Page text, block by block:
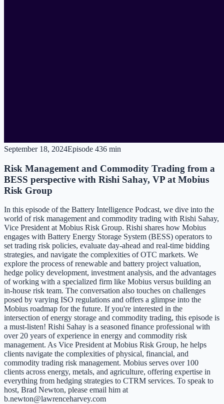
September 18, 2024Episode 436 min
Risk Management and Commodity Trading from a
BESS perspective with Rishi Sahay, VP at Mobius
Risk Group
In this episode of the Battery Intelligence Podcast, we dive into the
world of risk management and commodity trading with Rishi Sahay,
Vice President at Mobius Risk Group. Rishi shares how Mobius
engages with Battery Energy Storage System (BESS) operators to
set trading risk policies, evaluate day-ahead and real-time bidding
strategies, and navigate the complexities of OTC markets. We
explore the process of renewable and battery project valuation,
hedge policy development, investment analysis, and the advantages
of working with a specialized firm like Mobius versus building an
in-house risk team. The conversation also touches on challenges
posed by varying ISO regulations and offers a glimpse into the
Mobius roadmap for the future. If you're interested in the
intersection of energy storage and commodity trading, this episode is
a must-listen! Rishi Sahay is a seasoned finance professional with
over 20 years of experience in energy and commodity risk
management. As Vice President at Mobius Risk Group, he helps
clients navigate the complexities of physical, financial, and
commodity trading risk management. Mobius serves over 100
clients across energy, metals, and agriculture, offering expertise in
everything from hedging strategies to CTRM services. To speak to
host, Brad Newton, please email him at
b.newton@lawrenceharvey.com